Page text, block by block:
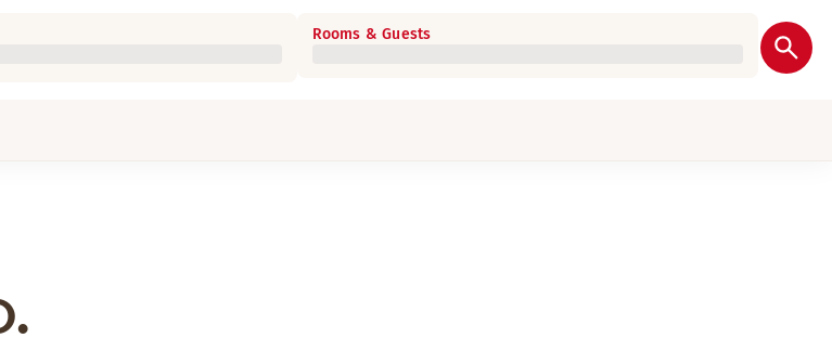
Rooms & Guests